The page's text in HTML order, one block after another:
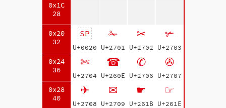
0x1C
28
0x20
32
0x24
36
0x28
40
SP
U+0020
✁
U+2701
✂
U+2702
✃
U+2703
✄
U+2704
☎
U+260E
✆
U+2706
✇
U+2707
✈
U+2708
✉
U+2709
☛
U+261B
☞
U+261E